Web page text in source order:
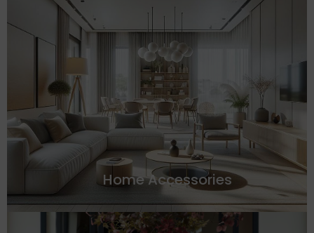
Home Accessories